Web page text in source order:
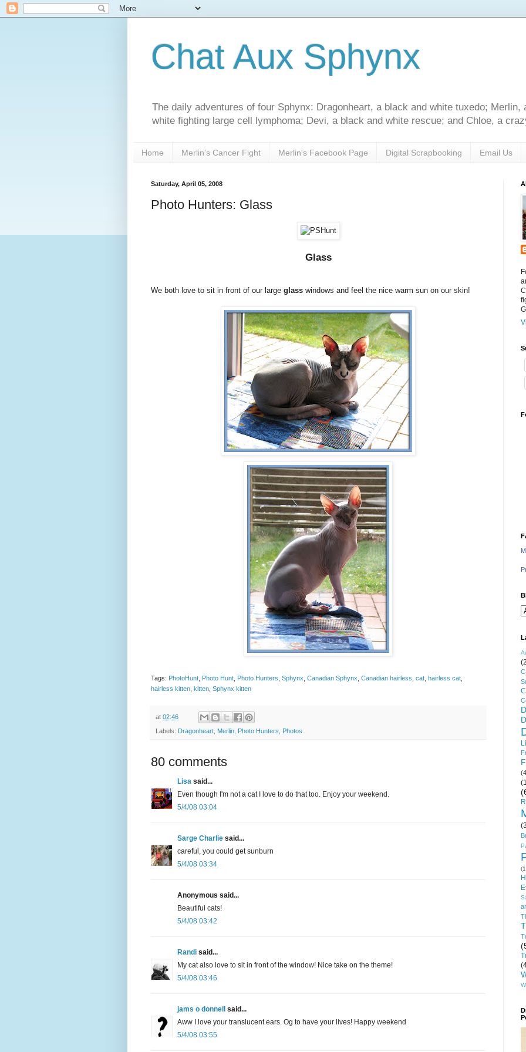
Chat Aux Sphynx
The daily adventures of four Sphynx: Dragonheart, a black and white tuxedo; Merlin,
white fighting large cell lymphoma; Devi, a black and white rescue; and Chloe, a
Home Merlin's Cancer Fight Merlin's Facebook Page Digital Scrapbooking Email Us
Saturday, April 05, 2008
Photo Hunters: Glass
Glass
We both love to sit in front of our large glass windows and feel the nice warm sun on our skin!
Tags: PhotoHunt Photo Hunt Photo Hunters Sphynx Canadian Sphynx Canadian hairless cat hairless cat
hairless kitten kitten Sphynx kitten
at 02:46
Labels: Dragonheart Merlin Photo Hunters Photos
80 comments
Lisa said...
Even though I'm not a cat I love to do that too. Enjoy your weekend.
5/4/08 03:04
Sarge Charlie said...
careful, you could get sunburn
5/4/08 03:34
Anonymous said...
Beautiful cats!
5/4/08 03:42
Randi said...
My cat also love to sit in front of the window! Nice take on the theme!
5/4/08 03:46
jams o donnell
said...
Aww I love your translucent ears. Og to have your lives! Happy weekend
5/4/08 03:55